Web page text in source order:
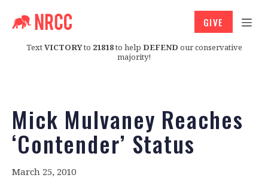
TextVICTORYto 21818to help DEFEND our conservative
majority!
GIVE
Mick Mulvaney Reaches
‘Contender’ Status
March 25, 2010